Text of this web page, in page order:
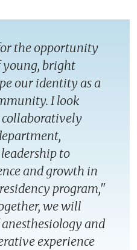
the opportunity
young, bright
our identity as a
I look
to
and growth in
program,"
we will
and
experience